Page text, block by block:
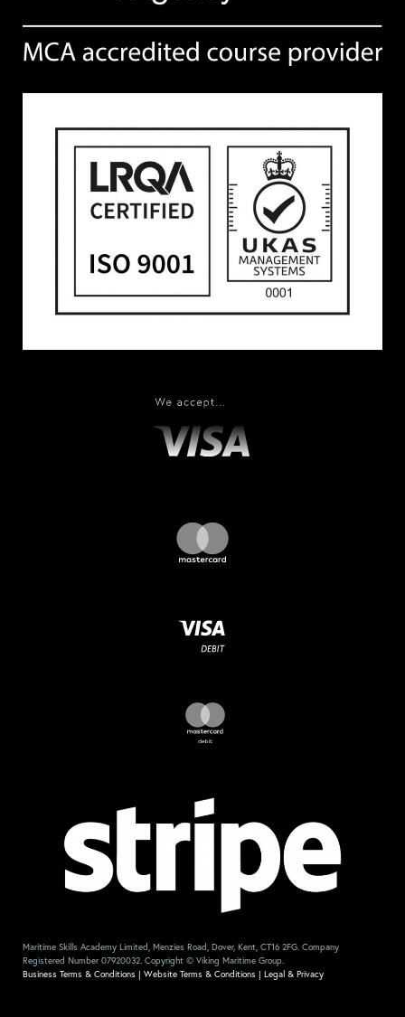
Maritime Skills Academy Limited, Menzies Road, Dover, Kent, CT16 2FG. Company
Registered Number 07920032. Copyright © Viking Maritime Group.
Business Terms & Conditions
Website Terms & Conditions Legal & Privacy